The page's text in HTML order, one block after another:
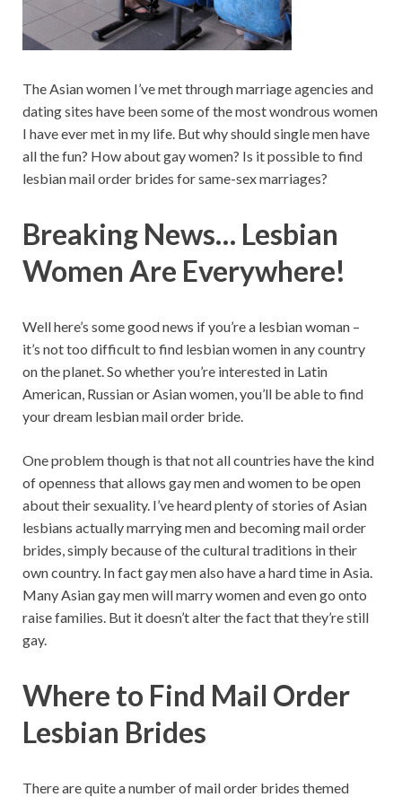
The Asian women I’ve met through marriage agencies and
dating sites have been some of the most wondrous women
I have ever met in my life. But why should single men have
all the fun? How about gay women? Is it possible to find
lesbian mail order brides for same-sex marriages?
Breaking News… Lesbian
Women Are Everywhere!
Well here’s some good news if you’re a lesbian woman –
it’s not too difficult to find lesbian women in any country
on the planet. So whether you’re interested in Latin
American, Russian or Asian women, you’ll be able to find
your dream lesbian mail order bride.
One problem though is that not all countries have the kind
of openness that allows gay men and women to be open
about their sexuality. I’ve heard plenty of stories of Asian
lesbians actually marrying men and becoming mail order
brides, simply because of the cultural traditions in their
own country. In fact gay men also have a hard time in Asia.
Many Asian gay men will marry women and even go onto
raise families. But it doesn’t alter the fact that they’re still
gay.
Where to Find Mail Order
Lesbian Brides
There are quite a number of mail order brides themed